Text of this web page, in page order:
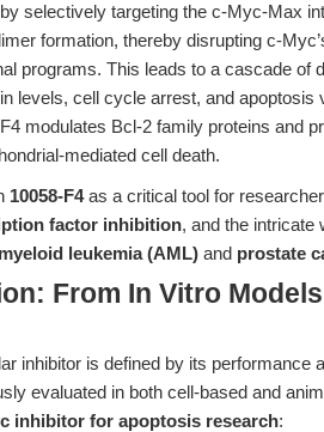
selectively targeting the c-Myc-Max
formation, thereby disrupting c-
programs. This leads to a cascade of
levels, cell cycle arrest, and apoptosis
modulates Bcl-2 family proteins and
mediated cell death.
10058-F4as a critical tool for
factor inhibition, and the intricate
leukemia (AML) and prostate
From In Vitro
inhibitor is defined by its performance
evaluated in both cell-based and
inhibitor for apoptosis research: